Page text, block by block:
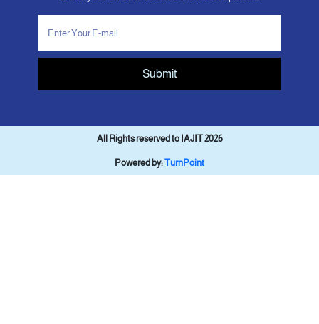
Submit
All Rights reserved to IAJIT 2026
Powered by:TurnPoint